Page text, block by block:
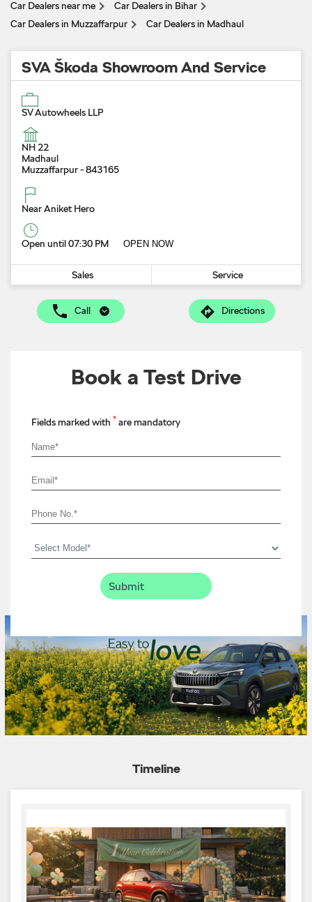
Car Dealers near me
Car Dealers in Bihar
Car Dealers in Muzzaffarpur
Car Dealers in Madhaul
SVA Škoda Showroom And Service
SV Autowheels LLP
NH 22
Madhaul
Muzzaffarpur-843165
Near Aniket Hero
Open until 07:30 PM OPEN NOW
Sales Service
Call Directions
Book a Test Drive
Fields marked with * are mandatory
Timeline